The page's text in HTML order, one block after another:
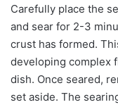
Carefully place the
and sear for 2-3
crust has formed.
developing complex
dish. Once seared,
set aside. The